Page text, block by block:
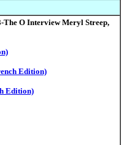
The O Interview Meryl Streep,
Edition)
Edition)